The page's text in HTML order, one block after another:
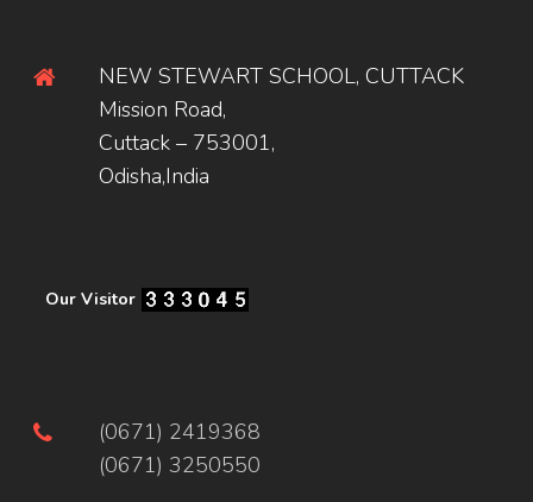
NEW STEWART SCHOOL, CUTTACK
Mission Road,
Cuttack – 753001,
Odisha,India
Our Visitor
(0671) 2419368
(0671) 3250550